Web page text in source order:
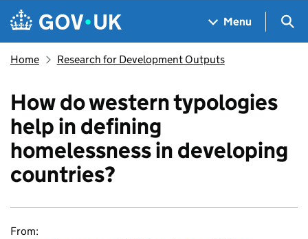
Skip to main content
Navigation menu
Menu
Home Research for Development Outputs
How do western typologies
help in defining
homelessness in developing
countries?
From: